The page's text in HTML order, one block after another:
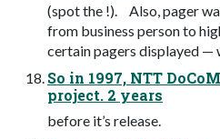
(spot the !). Also, pager
from business person to
certain pagers displayed —
So in 1997, NTT
project. 2 years
before it’s release.